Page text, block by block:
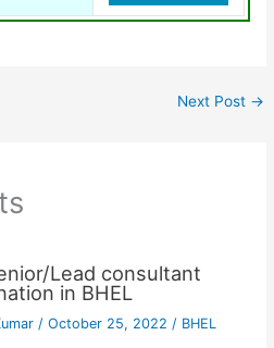
Next Post →
Lead consultant
in BHEL
/ October 25, 2022 / BHEL